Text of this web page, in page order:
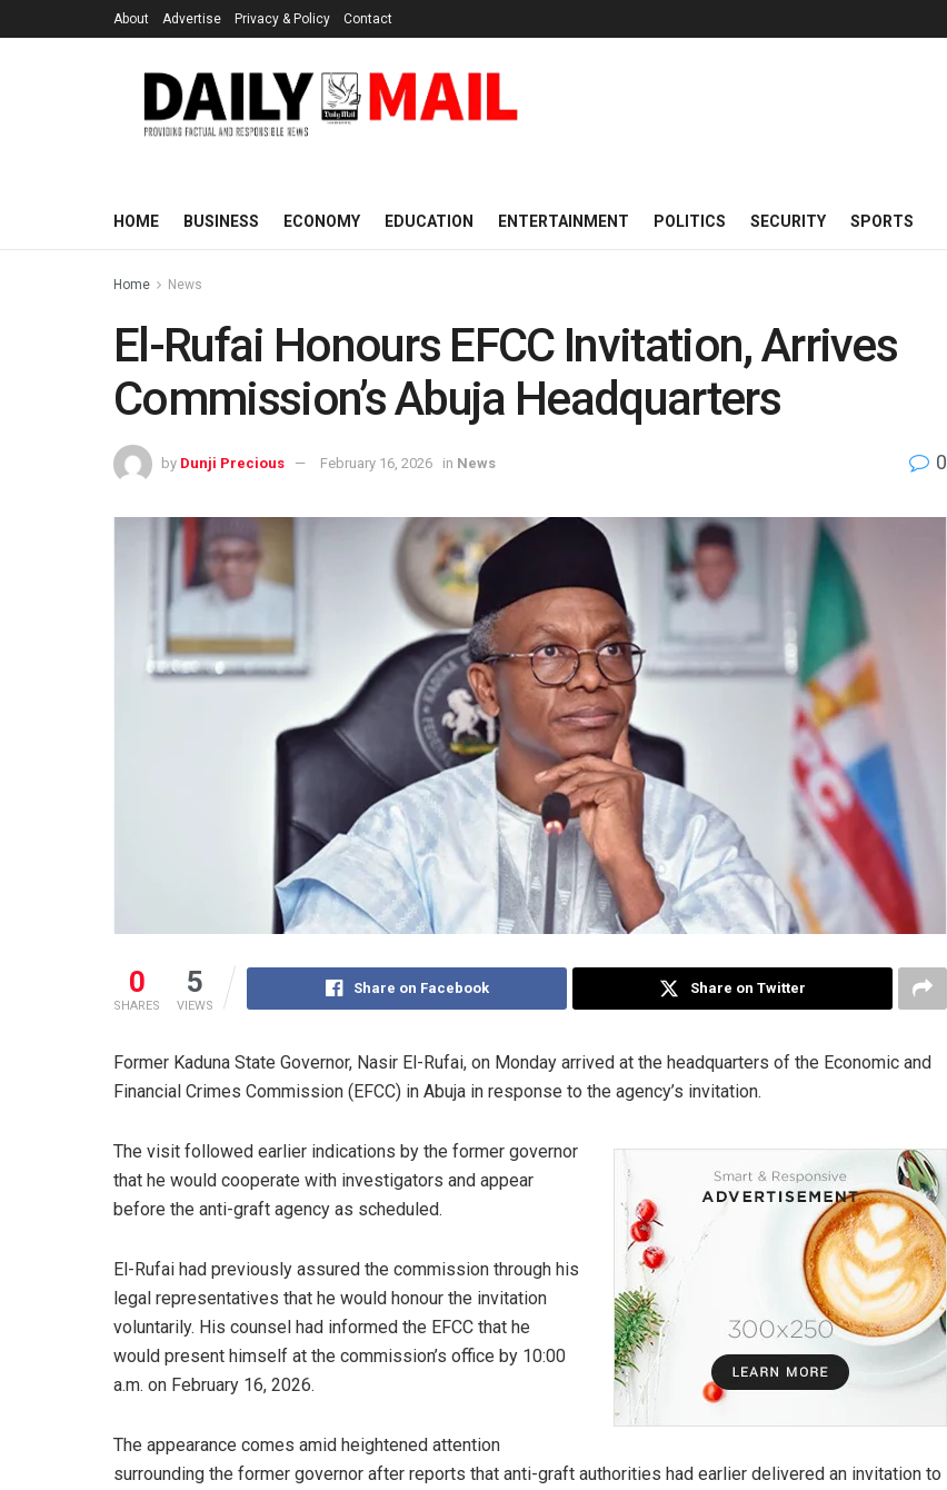
About Advertise Privacy & Policy Contact
HOME BUSINESS ECONOMY EDUCATION ENTERTAINMENT POLITICS SECURITY SPORTS
Home News
El-Rufai Honours EFCC Invitation, Arrives
Commission’s Abuja Headquarters
by Dunji Precious February 16, 2026 in News 0
0
SHARES
5
VIEWS
Share on Facebook Share on Twitter
Former Kaduna State Governor, Nasir El-Rufai, on Monday arrived at the headquarters of the Economic and
Financial Crimes Commission (EFCC) in Abuja in response to the agency’s invitation.
The visit followed earlier indications by the former governor
that he would cooperate with investigators and appear
before the anti-graft agency as scheduled.
El-Rufai had previously assured the commission through his
legal representatives that he would honour the invitation
voluntarily. His counsel had informed the EFCC that he
would present himself at the commission’s office by 10:00
a.m. on February 16, 2026.
The appearance comes amid heightened attention
surrounding the former governor after reports that anti-graft authorities had earlier delivered an invitation to